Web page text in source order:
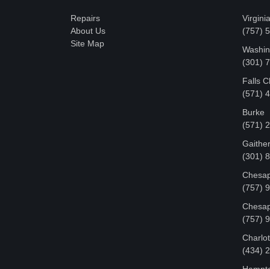
Repairs
About Us
Site Map
(757)
‪(301)
Falls
(571)
Burke
(571)
(301)
(757)
(757)
‪(434)